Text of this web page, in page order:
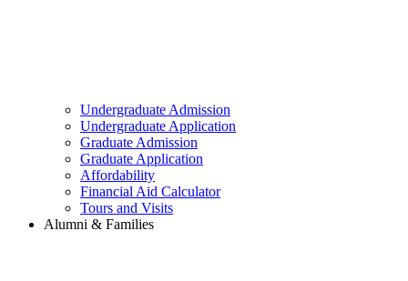
Undergraduate Admission
Undergraduate Application
Graduate Admission
Graduate Application
Affordability
Financial Aid Calculator
Tours and Visits
Alumni & Families